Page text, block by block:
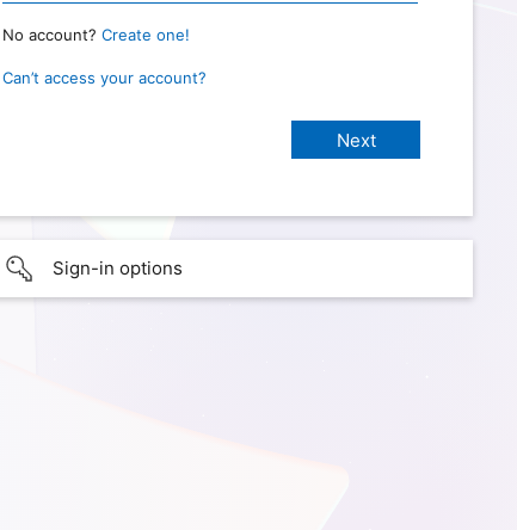
No account? Create one!
Can’t access your account?
Sign-in options